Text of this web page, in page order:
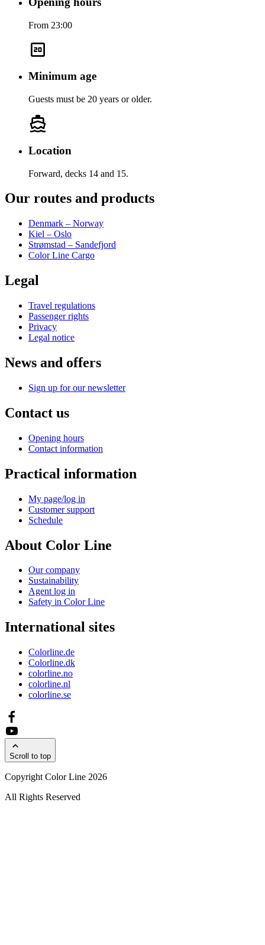
From 23:00
Minimum age
Guests must be 20 years or older.
Location
Forward, decks 14 and 15.
Our routes and products
Denmark – Norway
Kiel – Oslo
Strømstad – Sandefjord
Color Line Cargo
Legal
Travel regulations
Passenger rights
Privacy
Legal notice
News and offers
Sign up for our newsletter
Contact us
Opening hours
Contact information
Practical information
My page/log in
Customer support
Schedule
About Color Line
Our company
Sustainability
Agent log in
Safety in Color Line
International sites
Colorline.de
Colorline.dk
colorline.no
colorline.nl
colorline.se
Scroll to top
Copyright Color Line 2026
All Rights Reserved